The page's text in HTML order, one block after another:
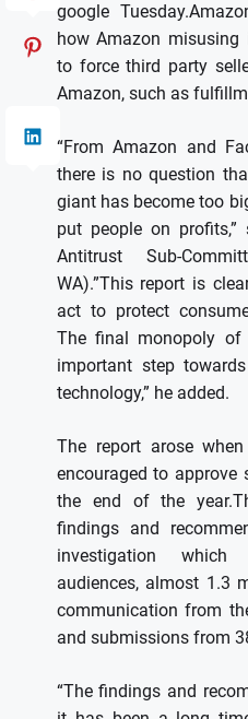
google
how Amazon
to force third party
Amazon, such as
“From Amazon and
there is no question
giant has become too
put people on
Antitrust Sub-
WA).”This report is
act to protect
The final monopoly
important step
technology,” he added.
The report arose
encouraged to
the end of the
findings and
investigation which
audiences, almost 1.3
communication from
and submissions from
“The findings and